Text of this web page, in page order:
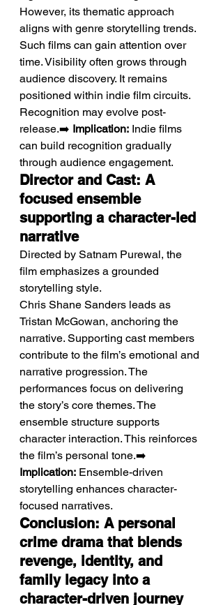
However, its thematic approach
aligns with genre storytelling trends.
Such films can gain attention over
time. Visibility often grows through
audience discovery. It remains
positioned within indie film circuits.
Recognition may evolve post-
release.➡️ Implication: Indie films
can build recognition gradually
through audience engagement.
Director and Cast: A
focused ensemble
supporting a character-led
narrative
Directed by Satnam Purewal, the
film emphasizes a grounded
storytelling style.
Chris Shane Sanders leads as
Tristan McGowan, anchoring the
narrative. Supporting cast members
contribute to the film’s emotional and
narrative progression. The
performances focus on delivering
the story’s core themes. The
ensemble structure supports
character interaction. This reinforces
the film’s personal tone.➡️
Implication: Ensemble-driven
storytelling enhances character-
focused narratives.
Conclusion: A personal
crime drama that blends
revenge, identity, and
family legacy into a
character-driven journey